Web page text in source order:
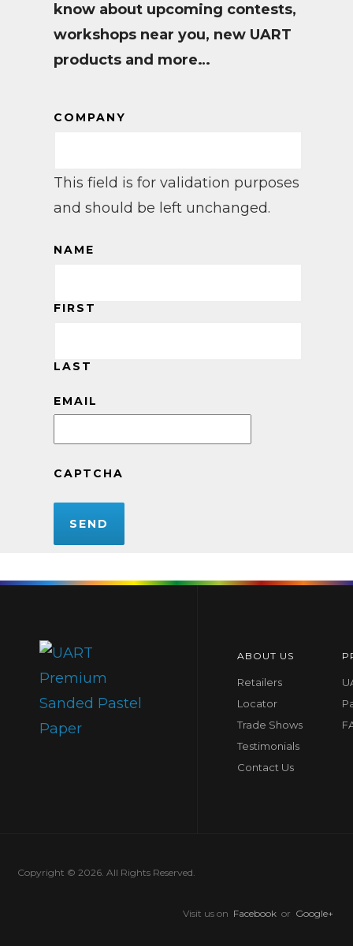
know about upcoming contests,
workshops near you, new UART
products and more…
COMPANY
This field is for validation purposes
and should be left unchanged.
NAME
FIRST
LAST
EMAIL
CAPTCHA
ABOUT US
Retailers
Locator
Trade Shows
Testimonials
Contact Us
Copyright © 2026. All Rights Reserved.
Visit us on Facebook or Google+